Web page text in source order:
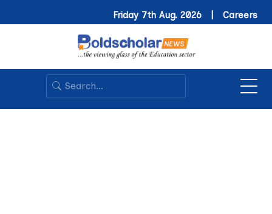
Friday 7th Aug. 2026 | Careers